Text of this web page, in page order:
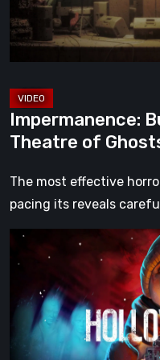
of
Ghosts
Impermanence:
Theatre of
The most effective
pacing its reveals
Hollow
Home
Preview:
Last